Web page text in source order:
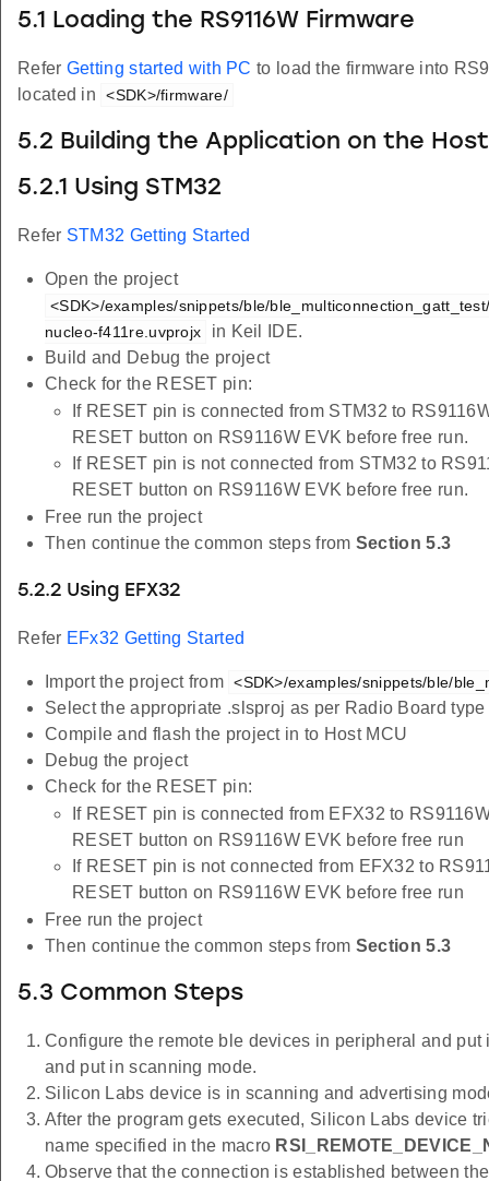
5.1 Loading the RS9116W Firmware
Refer Getting started with PCto load the firmware into
located in
<SDK>/firmware/
5.2 Building the Application on the
5.2.1 Using STM32
Refer STM32 Getting Started
Open the project
<SDK>/examples/snippets/ble/
nucleo-f411re.uvprojx
in Keil IDE.
Build and Debug the project
Check for the RESET pin:
If RESET pin is connected from STM32 to
RESET button on RS9116W EVK before free run.
If RESET pin is not connected from STM32 to
RESET button on RS9116W EVK before free run.
Free run the project
Then continue the common steps from Section 5.3
5.2.2 Using EFX32
Refer EFx32 Getting Started
Import the project from <SDK>/examples/snippets/ble/
Select the appropriate .slsproj as per Radio Board
Compile and flash the project in to Host MCU
Debug the project
Check for the RESET pin:
If RESET pin is connected from EFX32 to
RESET button on RS9116W EVK before free run
If RESET pin is not connected from EFX32 to
RESET button on RS9116W EVK before free run
Free run the project
Then continue the common steps from Section 5.3
5.3 Common Steps
Configure the remote ble devices in peripheral and
and put in scanning mode.
Silicon Labs device is in scanning and advertising
After the program gets executed, Silicon Labs device
name specified in the macro
Observe that the connection is established between